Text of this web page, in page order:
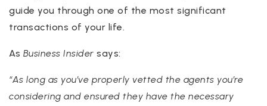
guide you through one of the most significant
transactions of your life.
As Business Insider says:
“As long as you’ve properly vetted the agents you’re
considering and ensured they have the necessary